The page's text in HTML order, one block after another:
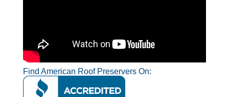
Find American Roof Preservers On: